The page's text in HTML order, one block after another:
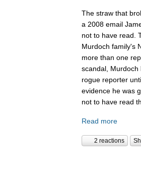
The straw that
a 2008 email
not to have read.
Murdoch family's
more than one
scandal,
rogue reporter
evidence he was
not to have read
Read more
2 reactions